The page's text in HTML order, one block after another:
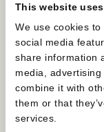
This website
We use cookies
social media
share information
media,
combine it with
them or that
services.
automatically
number together
now working on a
meanwhile you
mark the images